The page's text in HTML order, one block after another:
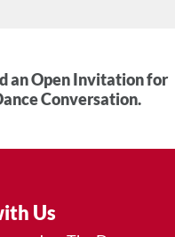
an Open Invitation for
Conversation.
Us